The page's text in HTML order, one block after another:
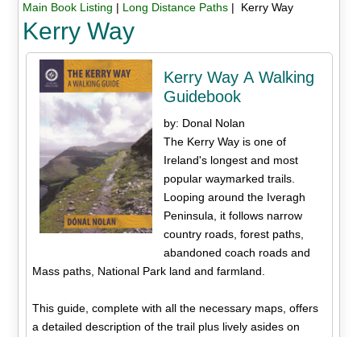
Main Book Listing | Long Distance Paths| Kerry Way
Kerry Way
Kerry Way A Walking
Guidebook
by: Donal Nolan
The Kerry Way is one of
Ireland's longest and most
popular waymarked trails.
Looping around the Iveragh
Peninsula, it follows narrow
country roads, forest paths,
abandoned coach roads and
Mass paths, National Park land and farmland.
This guide, complete with all the necessary maps, offers
a detailed description of the trail plus lively asides on